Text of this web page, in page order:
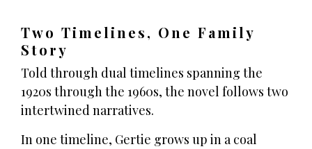
Two Timelines, One Family
Story
Told through dual timelines spanning the
1920s through the 1960s, the novel follows two
intertwined narratives.
In one timeline, Gertie grows up in a coal